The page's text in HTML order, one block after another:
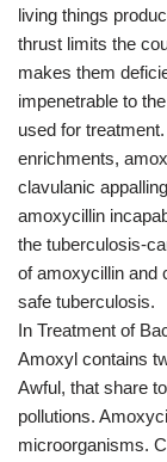
living things
thrust limits the
makes them
impenetrable to
used for
enrichments,
clavulanic
amoxycillin
the tuberculosis-
of amoxycillin and
safe tuberculosis.
In Treatment of
Amoxyl contains
Awful, that share
pollutions.
microorganisms.